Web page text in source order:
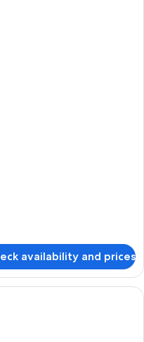
availability and prices